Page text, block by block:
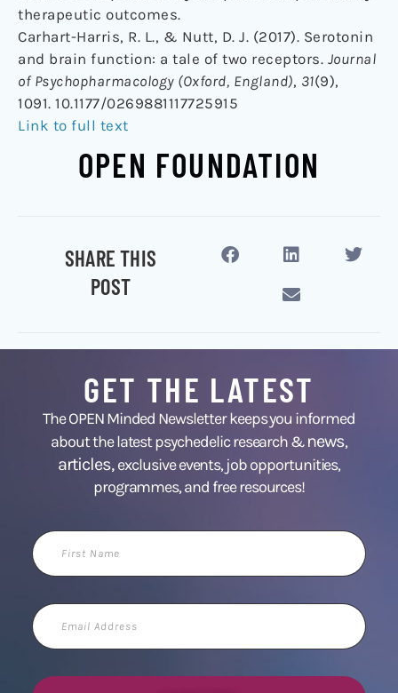
therapeutic outcomes.
Carhart-Harris, R. L., & Nutt, D. J. (2017). Serotonin
and brain function: a tale of two receptors. Journal
of Psychopharmacology (Oxford, England), 31(9),
1091. 10.1177/0269881117725915
Link to full text
OPEN FOUNDATION
SHARE THIS
POST
GET THE LATEST
The OPEN Minded Newsletter keeps you informed
about the latest psychedelic research &news,
articles,exclusive events, job opportunities,
programmes, and free resources!
First
Name
Email
Address